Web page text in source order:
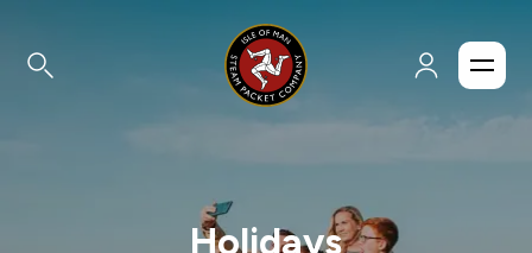
Holidays